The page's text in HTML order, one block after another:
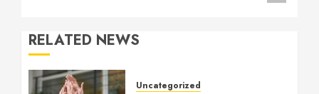
RELATED NEWS
Uncategorized